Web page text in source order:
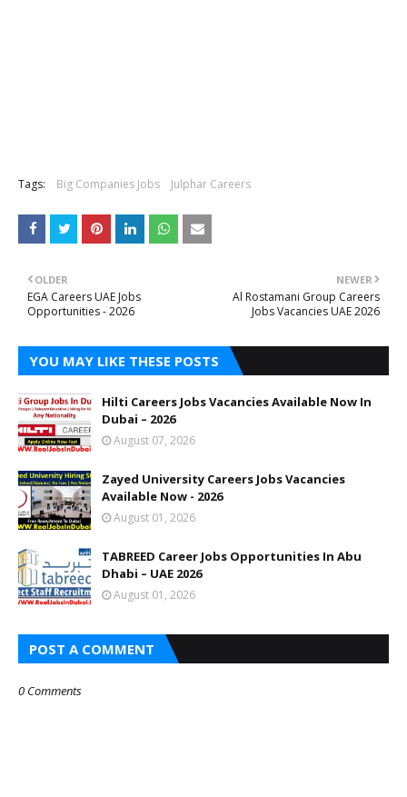
Tags: Big Companies Jobs Julphar Careers
NEWER
Al Rostamani Group Careers
Jobs Vacancies UAE 2026
OLDER
EGA Careers UAE Jobs
Opportunities - 2026
YOU MAY LIKE THESE POSTS
Hilti Careers Jobs Vacancies Available Now In
Dubai – 2026
August 07, 2026
Zayed University Careers Jobs Vacancies
Available Now - 2026
August 01, 2026
TABREED Career Jobs Opportunities In Abu
Dhabi – UAE 2026
August 01, 2026
POST A COMMENT
0 Comments